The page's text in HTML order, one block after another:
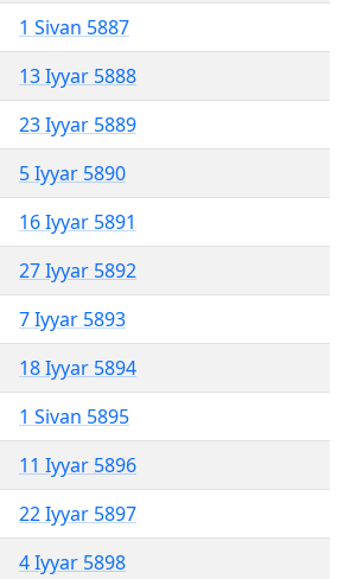
1 Sivan 5887
13 Iyyar 5888
23 Iyyar 5889
5 Iyyar 5890
16 Iyyar 5891
27 Iyyar 5892
7 Iyyar 5893
18 Iyyar 5894
1 Sivan 5895
11 Iyyar 5896
22 Iyyar 5897
4 Iyyar 5898